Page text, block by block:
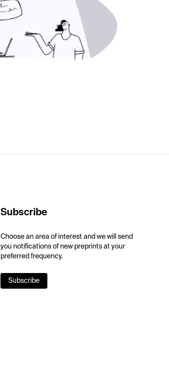
Subscribe
Choose an area of interest and we will send
you notifications of new preprints at your
preferred frequency.
Subscribe